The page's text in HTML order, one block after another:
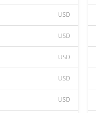
USD
USD
USD
USD
USD